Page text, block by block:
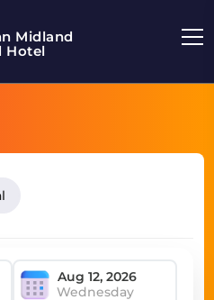
Midland
Hotel
Wednesday